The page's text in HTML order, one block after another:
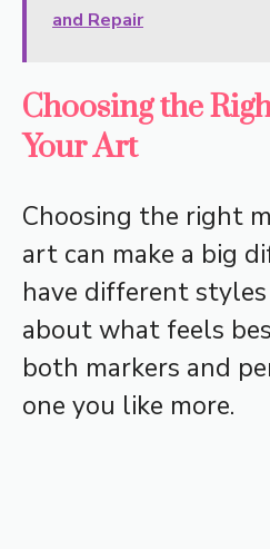
and Repair
Choosing the
Your Art
Choosing the right
art can make a big
have different
about what feels
both markers and
one you like more.